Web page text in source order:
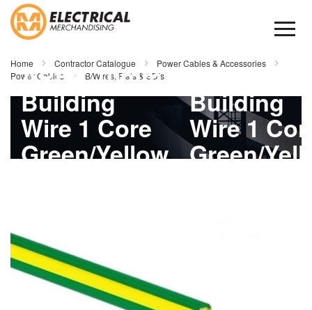
Skip
Content
Home Contractor Catalogue
Power Cables & Accessories
Power Cables
B/Wires, Flats & SDIs
APEC 10mm
Building
Wire 1 Core
Green/Yellow
APEC
Building
Wire 1
Green/
the
images
gallery